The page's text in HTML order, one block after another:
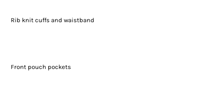
Rib knit cuffs and waistband
Front pouch pockets